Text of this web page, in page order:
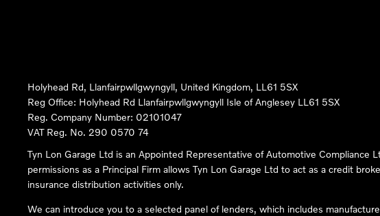
Holyhead Rd, Llanfairpwllgwyngyll, United Kingdom, LL61 5SX
Reg Office: Holyhead Rd Llanfairpwllgwyngyll Isle of Anglesey LL61 5SX
Reg. Company Number: 02101047
VAT Reg. No. 290 0570 74
Tyn Lon Garage Ltd is an Appointed Representative of Automotive
permissions as a Principal Firm allows Tyn Lon Garage Ltd to act as a credit
insurance distribution activities only.
We can introduce you to a selected panel of lenders, which includes